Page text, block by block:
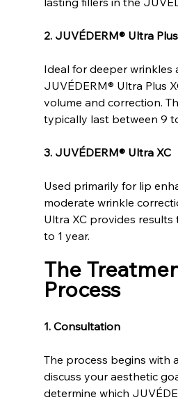
2. JUVÉDERM® Ultra
Ideal for deeper wrinkles
JUVÉDERM® Ultra Plus
volume and correction.
typically last between 9
3. JUVÉDERM® Ultra XC
Used primarily for lip
moderate wrinkle
Ultra XC provides
to 1 year.
The
Process
1. Consultation
The process begins with
discuss your aesthetic
determine which